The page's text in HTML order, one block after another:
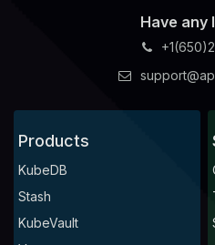
Have any
Products
KubeDB
Stash
KubeVault